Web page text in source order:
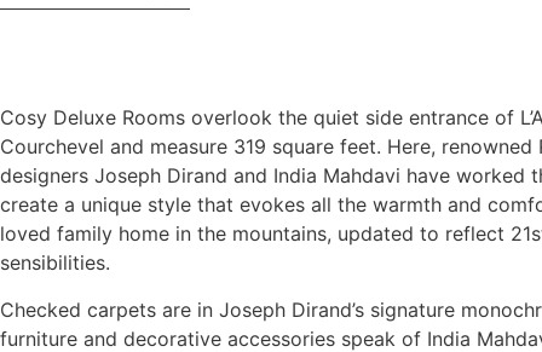
Cosy Deluxe Rooms overlook the quiet side entrance of
Courchevel and measure 319 square feet. Here, renowned
designers Joseph Dirand and India Mahdavi have worked
create a unique style that evokes all the warmth and
loved family home in the mountains, updated to reflect
sensibilities.
Checked carpets are in Joseph Dirand’s signature
furniture and decorative accessories speak of India